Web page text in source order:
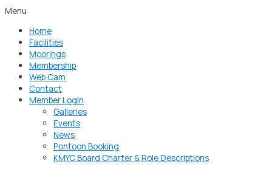
Menu
Home
Facilities
Moorings
Membership
Web Cam
Contact
Member Login
Galleries
Events
News
Pontoon Booking
KMYC Board Charter & Role Descriptions